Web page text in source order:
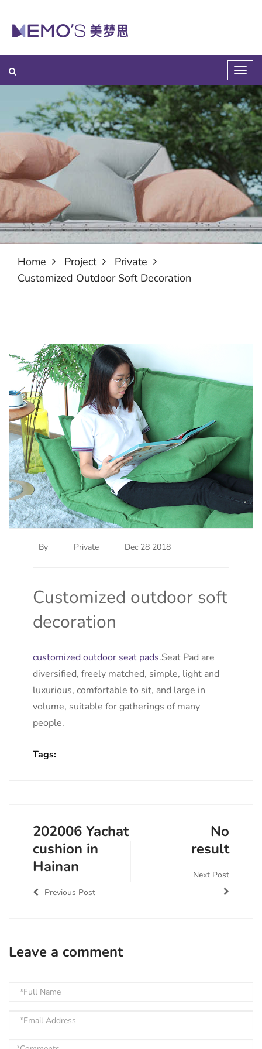
Home Project
Private
Customized Outdoor Soft Decoration
By Private Dec 28 2018
Customized outdoor soft
decoration
customized outdoor seat pads.Seat Pad are
diversified, freely matched, simple, light and
luxurious, comfortable to sit, and large in
volume, suitable for gatherings of many
people.
Tags:
202006 Yachat
cushion in
Hainan
Previous Post
No
result
Next Post
Leave a comment